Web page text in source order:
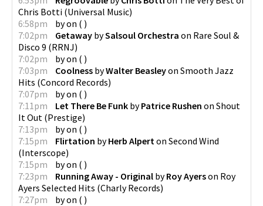
Chris Botti (Universal Music)
6:58pm
byon ( )
7:02pm
Getaway bySalsoul Orchestra on Rare Soul &
Disco 9 (RRNJ)
7:02pm
byon ( )
7:03pm
Coolness byWalter Beasleyon Smooth Jazz
Hits (Concord Records)
7:07pm
byon ( )
7:11pm
Let There Be Funk byPatrice Rushen on Shout
It Out (Prestige)
7:13pm
byon ( )
7:15pm
Flirtation byHerb Alpert on Second Wind
(Interscope)
7:15pm
byon ( )
7:23pm
Running Away - Original byRoy Ayerson Roy
Ayers Selected Hits (Charly Records)
7:27pm
byon ( )